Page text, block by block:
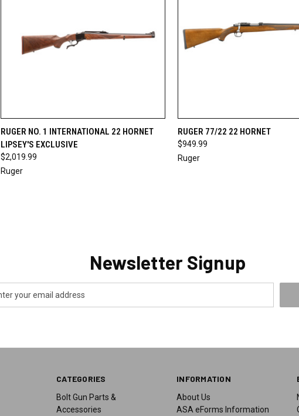
QUICK VIEW OUT OF STOCK
Compare
RUGER NO. 1 INTERNATIONAL 22 HORNET
LIPSEY'S EXCLUSIVE
$2,019.99
Ruger
QUICK VIEW
Compare
RUGER 77/22 22 HORNET
$949.99
Ruger
Newsletter Signup
CATEGORIES
Bolt Gun Parts &
Accessories
INFORMATION
About Us
ASA eForms Information